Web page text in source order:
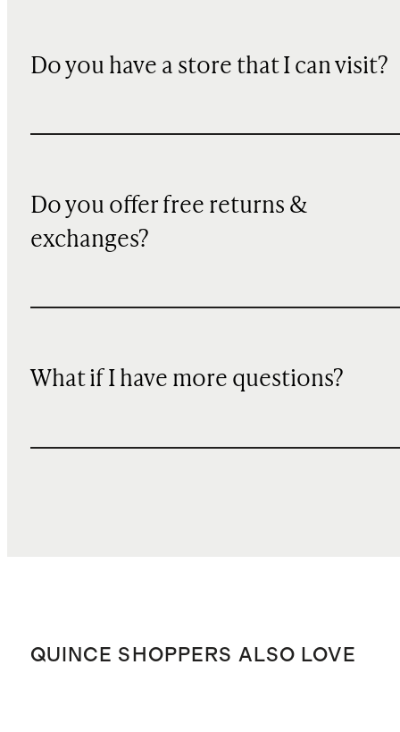
Do you have a store that I can visit?
Do you offer free returns &
exchanges?
What if I have more questions?
QUINCE SHOPPERS ALSO LOVE